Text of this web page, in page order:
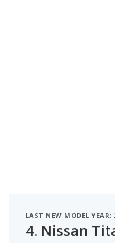
LAST NEW MODEL YEAR:
4. Nissan